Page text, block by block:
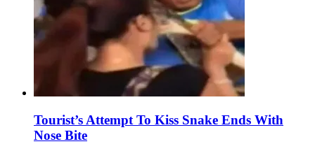
Tourist’s Attempt To Kiss Snake Ends With
Nose Bite